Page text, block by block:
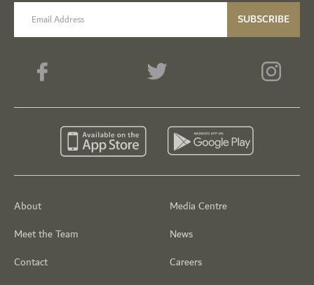
About
Meet the Team
Contact
Media Centre
News
Careers
email label SUBSCRIBE